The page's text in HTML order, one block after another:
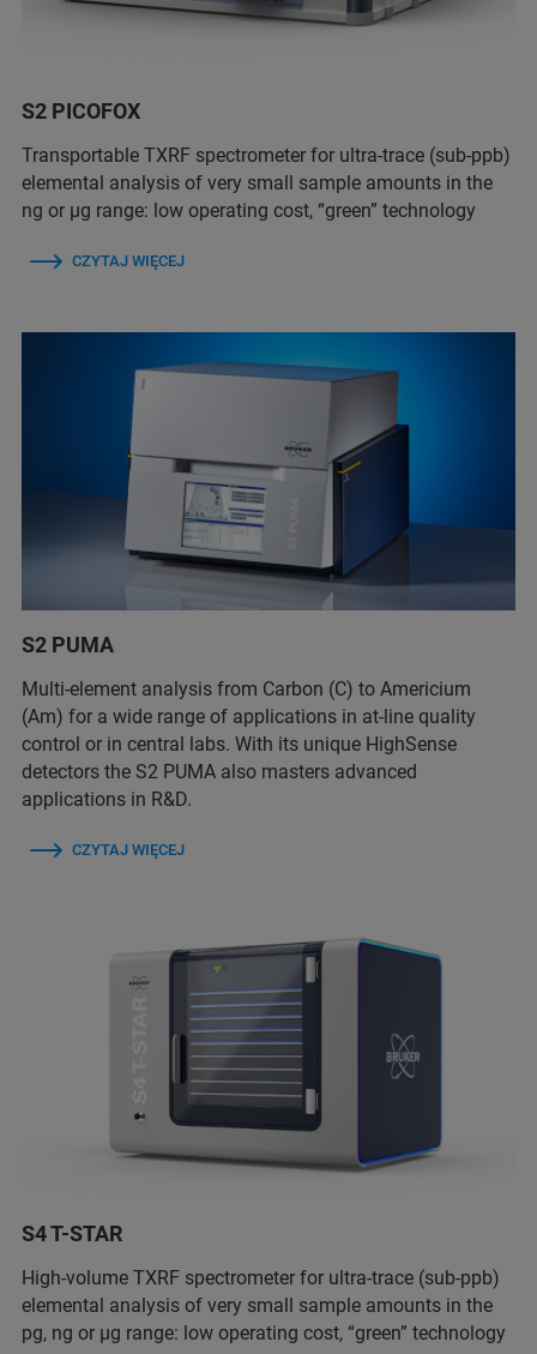
S2 PICOFOX
Transportable TXRF spectrometer for ultra-trace (sub-ppb)
elemental analysis of very small sample amounts in the
ng or µg range: low operating cost, “green” technology
CZYTAJ WIĘCEJ
S2 PUMA
Multi-element analysis from Carbon (C) to Americium
(Am) for a wide range of applications in at-line quality
control or in central labs. With its unique HighSense
detectors the S2 PUMA also masters advanced
applications in R&D.
CZYTAJ WIĘCEJ
S4 T-STAR
High-volume TXRF spectrometer for ultra-trace (sub-ppb)
elemental analysis of very small sample amounts in the
pg, ng or µg range: low operating cost, “green” technology